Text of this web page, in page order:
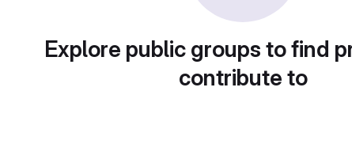
Explore public groups to find
contribute to